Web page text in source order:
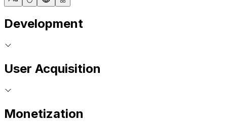
Development
User Acquisition
Monetization